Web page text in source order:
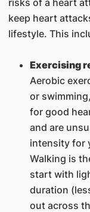
keep heart
lifestyle. This
Exercising
Aerobic
or
for good
and are
intensity for
Walking is
start with
duration
out across